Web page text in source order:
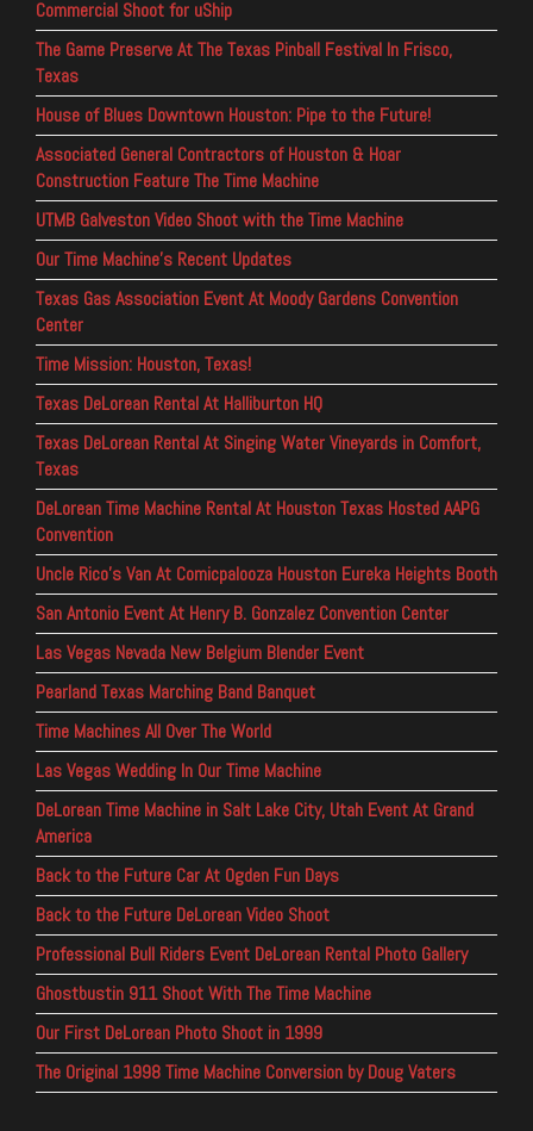
Commercial Shoot for uShip
The Game Preserve At The Texas Pinball Festival In Frisco,
Texas
House of Blues Downtown Houston: Pipe to the Future!
Associated General Contractors of Houston & Hoar
Construction Feature The Time Machine
UTMB Galveston Video Shoot with the Time Machine
Our Time Machine’s Recent Updates
Texas Gas Association Event At Moody Gardens Convention
Center
Time Mission: Houston, Texas!
Texas DeLorean Rental At Halliburton HQ
Texas DeLorean Rental At Singing Water Vineyards in Comfort,
Texas
DeLorean Time Machine Rental At Houston Texas Hosted AAPG
Convention
Uncle Rico’s Van At Comicpalooza Houston Eureka Heights Booth
San Antonio Event At Henry B. Gonzalez Convention Center
Las Vegas Nevada New Belgium Blender Event
Pearland Texas Marching Band Banquet
Time Machines All Over The World
Las Vegas Wedding In Our Time Machine
DeLorean Time Machine in Salt Lake City, Utah Event At Grand
America
Back to the Future Car At Ogden Fun Days
Back to the Future DeLorean Video Shoot
Professional Bull Riders Event DeLorean Rental Photo Gallery
Ghostbustin 911 Shoot With The Time Machine
Our First DeLorean Photo Shoot in 1999
The Original 1998 Time Machine Conversion by Doug Vaters